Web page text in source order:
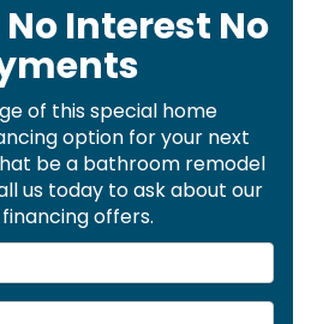
Interest No
of this special home
option for your next
be a bathroom remodel
us today to ask about our
offers.